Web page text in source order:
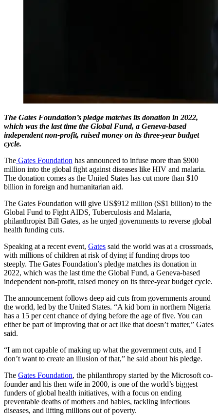
The Gates Foundation’s pledge matches its donation in 2022,
which was the last time the Global Fund, a Geneva-based
independent non-profit, raised money on its three-year budget
cycle.
The Gates Foundation has announced to infuse more than $900
million into the global fight against diseases like HIV and malaria.
The donation comes as the United States has cut more than $10
billion in foreign and humanitarian aid.
The Gates Foundation will give US$912 million (S$1 billion) to the
Global Fund to Fight AIDS, Tuberculosis and Malaria,
philanthropist Bill Gates, as he urged governments to reverse global
health funding cuts.
Speaking at a recent event, Gates said the world was at a crossroads,
with millions of children at risk of dying if funding drops too
steeply. The Gates Foundation’s pledge matches its donation in
2022, which was the last time the Global Fund, a Geneva-based
independent non-profit, raised money on its three-year budget cycle.
The announcement follows deep aid cuts from governments around
the world, led by the United States. “A kid born in northern Nigeria
has a 15 per cent chance of dying before the age of five. You can
either be part of improving that or act like that doesn’t matter,” Gates
said.
“I am not capable of making up what the government cuts, and I
don’t want to create an illusion of that,” he said about his pledge.
The Gates Foundation, the philanthropy started by the Microsoft co-
founder and his then wife in 2000, is one of the world’s biggest
funders of global health initiatives, with a focus on ending
preventable deaths of mothers and babies, tackling infectious
diseases, and lifting millions out of poverty.